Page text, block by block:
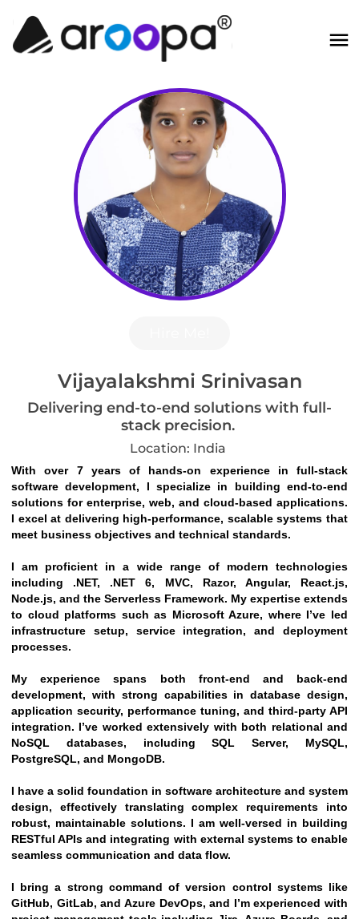
Vijayalakshmi Srinivasan
Delivering end-to-end solutions with full-
stack precision.
Location: India
With over 7 years of hands-on experience in full-stack
software development, I specialize in building end-to-end
solutions for enterprise, web, and cloud-based applications.
I excel at delivering high-performance, scalable systems that
meet business objectives and technical standards.
I am proficient in a wide range of modern technologies
including .NET, .NET 6, MVC, Razor, Angular, React.js,
Node.js, and the Serverless Framework. My expertise extends
to cloud platforms such as Microsoft Azure, where I’ve led
infrastructure setup, service integration, and deployment
processes.
My experience spans both front-end and back-end
development, with strong capabilities in database design,
application security, performance tuning, and third-party API
integration. I’ve worked extensively with both relational and
NoSQL databases, including SQL Server, MySQL,
PostgreSQL, and MongoDB.
I have a solid foundation in software architecture and system
design, effectively translating complex requirements into
robust, maintainable solutions. I am well-versed in building
RESTful APIs and integrating with external systems to enable
seamless communication and data flow.
I bring a strong command of version control systems like
GitHub, GitLab, and Azure DevOps, and I’m experienced with